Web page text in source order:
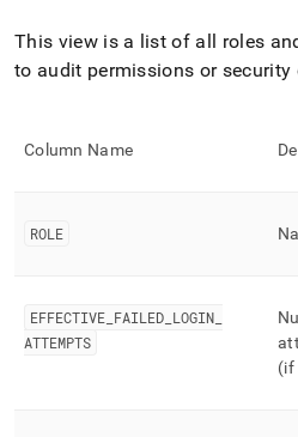
.md
to
any
access
parse
HTML
This view is a list of all roles
to audit permissions or security
Column Name
ROLE
EFFECTIVE FAILED LOGIN
ATTEMPTS
(if